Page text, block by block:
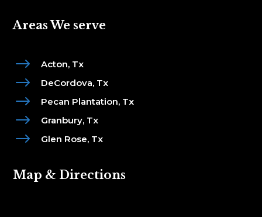
Areas We serve
$ Acton, Tx
$ DeCordova, Tx
$ Pecan Plantation, Tx
$ Granbury, Tx
$ Glen Rose, Tx
Map & Directions